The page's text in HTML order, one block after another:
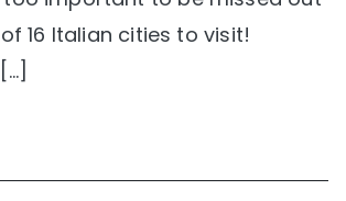
16 Italian cities to visit!